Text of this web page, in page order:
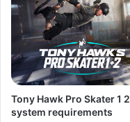
Tony Hawk Pro Skater 1 2
system requirements